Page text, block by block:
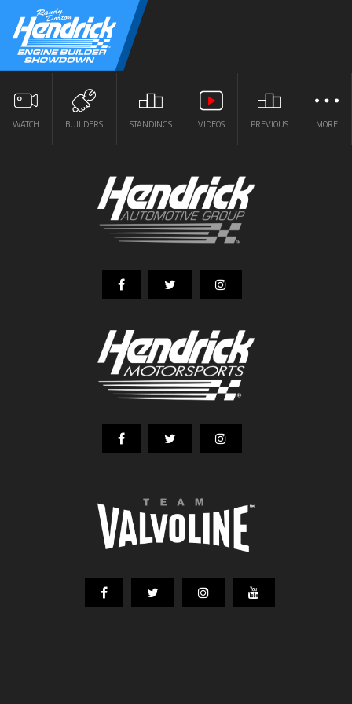
WATCH BUILDERS STANDINGS VIDEOS PREVIOUS MORE